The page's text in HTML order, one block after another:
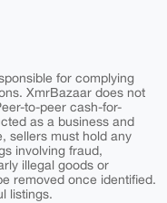
for complying
XmrBazaar does not
to-peer cash-for-
as a business and
sellers must hold any
involving fraud,
illegal goods or
removed once identified.
listings.